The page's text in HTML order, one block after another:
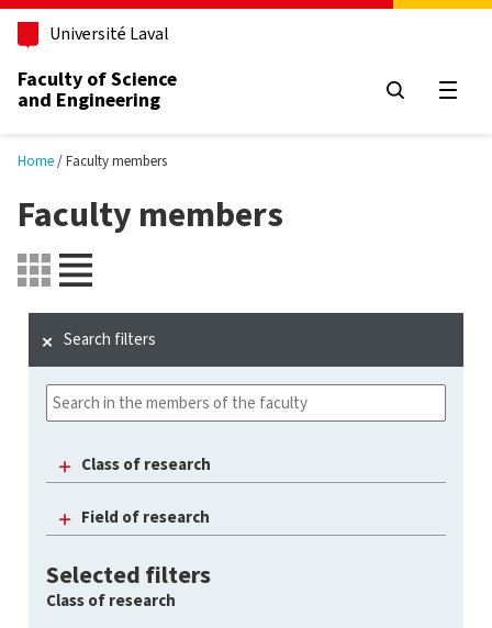
Skip to main content
Université Laval
Faculty of Science
and Engineering
Home Faculty members
Faculty members
Search filters
Class of research
Field of research
Selected filters
Class of research